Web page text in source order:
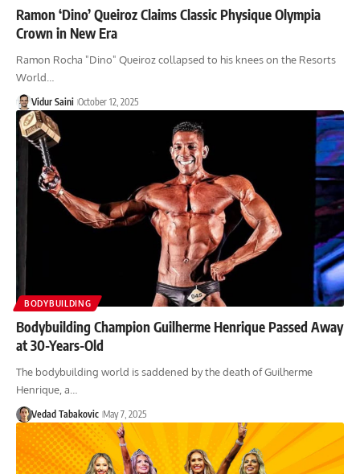
Ramon ‘Dino’ Queiroz Claims Classic Physique Olympia
Crown in New Era
Ramon Rocha "Dino" Queiroz collapsed to his knees on the Resorts
World…
Vidur Saini October 12, 2025
BODYBUILDING
Bodybuilding Champion Guilherme Henrique Passed Away
at 30-Years-Old
The bodybuilding world is saddened by the death of Guilherme
Henrique, a…
Vedad Tabakovic May 7, 2025